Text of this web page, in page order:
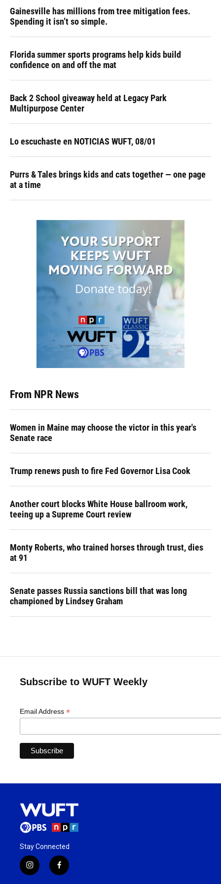
Gainesville has millions from tree mitigation fees.
Spending it isn’t so simple.
Florida summer sports programs help kids build
confidence on and off the mat
Back 2 School giveaway held at Legacy Park
Multipurpose Center
Lo escuchaste en NOTICIAS WUFT, 08/01
Purrs & Tales brings kids and cats together — one page
at a time
From NPR News
Women in Maine may choose the victor in this year's
Senate race
Trump renews push to fire Fed Governor Lisa Cook
Another court blocks White House ballroom work,
teeing up a Supreme Court review
Monty Roberts, who trained horses through trust, dies
at 91
Senate passes Russia sanctions bill that was long
championed by Lindsey Graham
Subscribe to WUFT Weekly
Email Address *
Stay Connected
i
n
f
a